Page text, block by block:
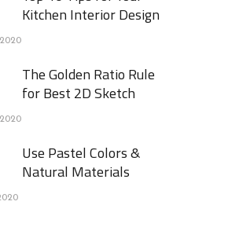
Kitchen Interior Design
The Golden Ratio Rule
for Best 2D Sketch
Use Pastel Colors &
Natural Materials